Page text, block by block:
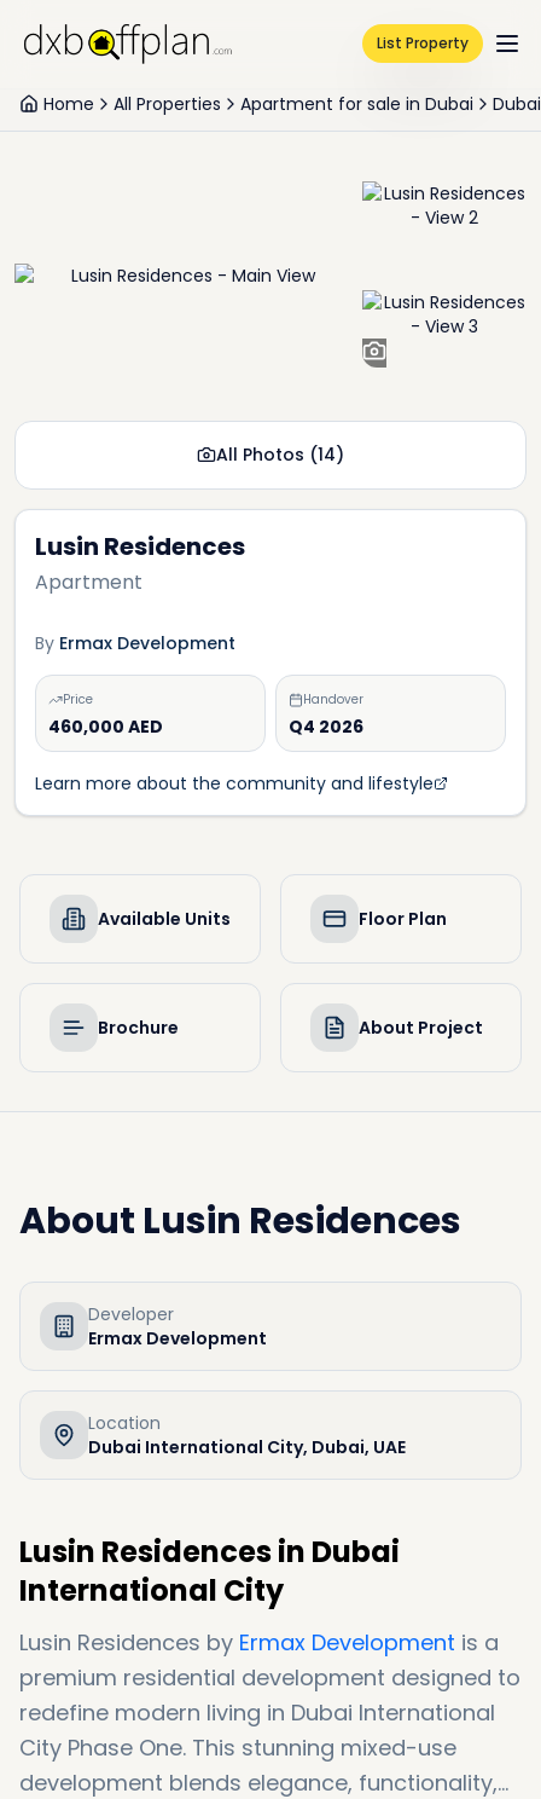
List Property
Home All Properties Apartment for sale in Dubai
Lusin Residences
Apartment
By Ermax Development
Price
460,000 AED
Handover
Q4 2026
Learn more about the community and lifestyle
All Photos (14)
Available Units Floor Plan
Brochure About Project
About Lusin Residences
Developer
Ermax Development
Location
Dubai International City, Dubai, UAE
Lusin Residences in Dubai
International City
Lusin Residences by Ermax Development is a
premium residential development designed to
redefine modern living in Dubai International
City Phase One. This stunning mixed-use
development blends elegance, functionality,